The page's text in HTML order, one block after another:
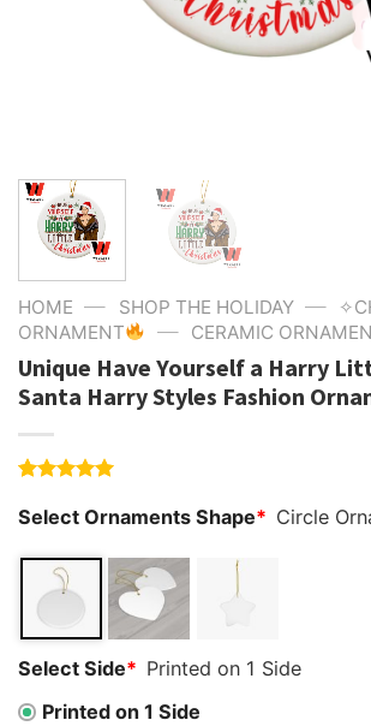
HOME — SHOP THE HOLIDAY —
ORNAMENT — CERAMIC
Unique Have Yourself a Harry
Santa Harry Styles Fashion
out of 5
customer
ratings
Select Ornaments Shape* Circle
Select Side* Printed on 1 Side
Printed on 1 Side